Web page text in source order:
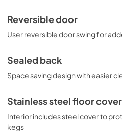
Reversible door
User reversible door swing for
Sealed back
Space saving design with easier
Stainless steel floor cover
Interior includes steel cover to
kegs